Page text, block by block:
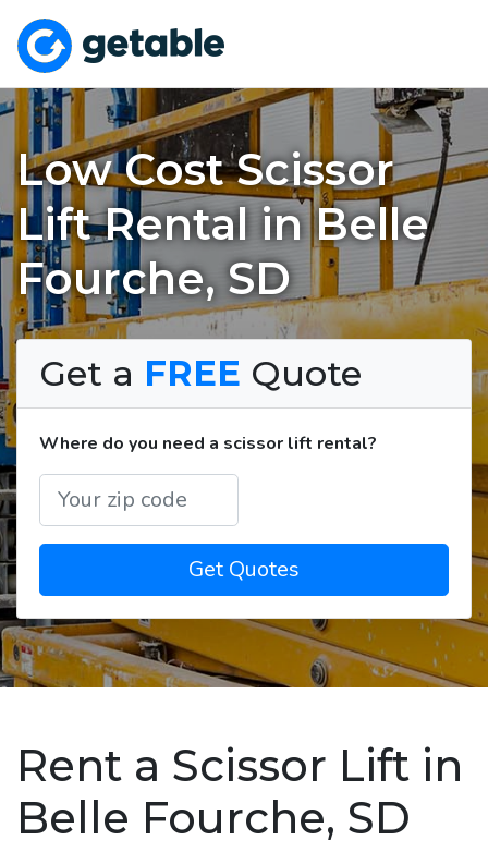
Low Cost Scissor
Lift Rental in Belle
Fourche, SD
Get a FREE Quote
Where do you need a scissor lift rental?
Get Quotes
Rent a Scissor Lift in
Belle Fourche, SD